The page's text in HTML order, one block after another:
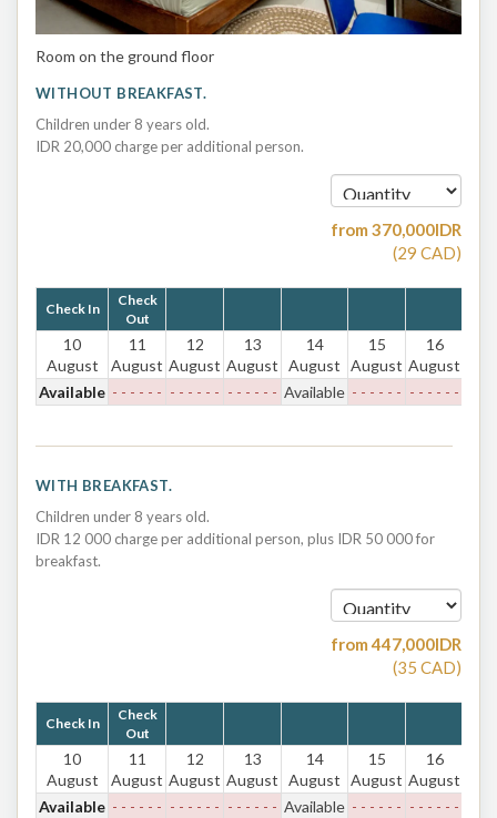
Room on the ground floor
WITHOUT BREAKFAST.
Children under 8 years old.
IDR 20,000 charge per additional person.
from 370,000IDR
(29 CAD)
Check In
Check
Out
10
August
11
August
12
August
13
August
14
August
15
August
16
August
Available - - - - - - - - - - - - - - - - - - Available - - - - - - - - - - - -
WITH BREAKFAST.
Children under 8 years old.
IDR 12 000 charge per additional person, plus IDR 50 000 for
breakfast.
from447,000IDR
(35 CAD)
Check In
Check
Out
10
August
11
August
12
August
13
August
14
August
15
August
16
August
Available - - - - - - - - - - - - - - - - - - Available - - - - - - - - - - - -